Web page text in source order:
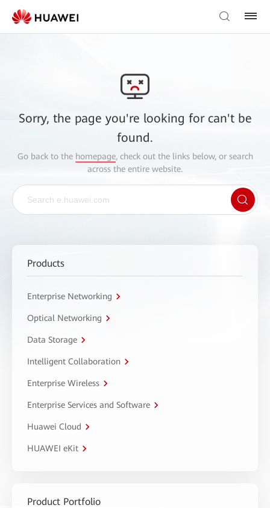
Sorry, the page you're looking for can't be
found.
Go back to the homepage, check out the links below, or search
across the entire website.
Products
Enterprise Networking
Optical Networking
Data Storage
Intelligent Collaboration
Enterprise Wireless
Enterprise Services and Software
Huawei Cloud
HUAWEI eKit
Product Portfolio